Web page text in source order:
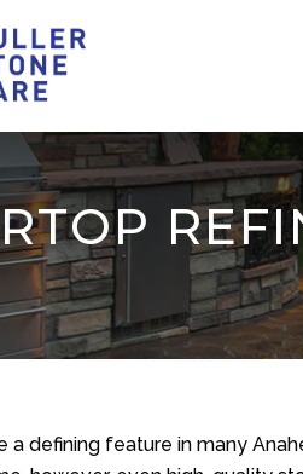
a defining feature in many